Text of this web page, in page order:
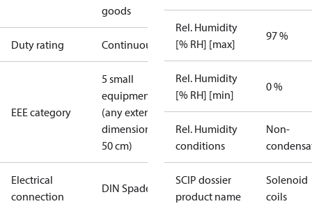
goods
Duty rating Continuous
EEE category
5 small
equipment
(any external
dimension <
50 cm)
Electrical
connection
DIN Spade
Rel. Humidity
[% RH] [max]
97 %
Rel. Humidity
[% RH] [min]
0 %
Rel. Humidity
conditions
Non-
SCIP dossier
product name
Solenoid
coils